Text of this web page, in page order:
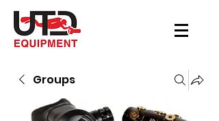
Groups